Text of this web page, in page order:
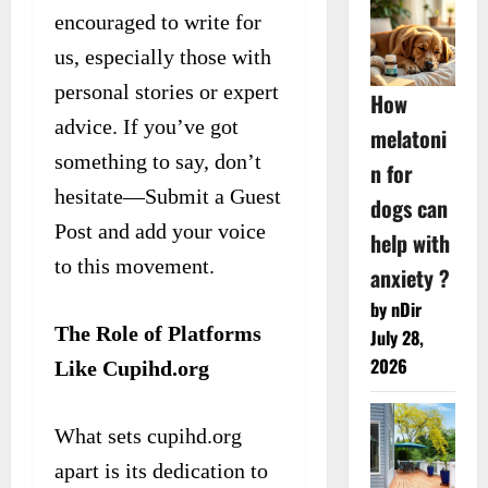
encouraged to write for
us, especially those with
personal stories or expert
advice. If you’ve got
something to say, don’t
hesitate—Submit a Guest
Post and add your voice
to this movement.
The Role of Platforms
Like Cupihd.org
What sets cupihd.org
apart is its dedication to
How
melatoni
n for
dogs can
help with
anxiety ?
by nDir
July 28,
2026